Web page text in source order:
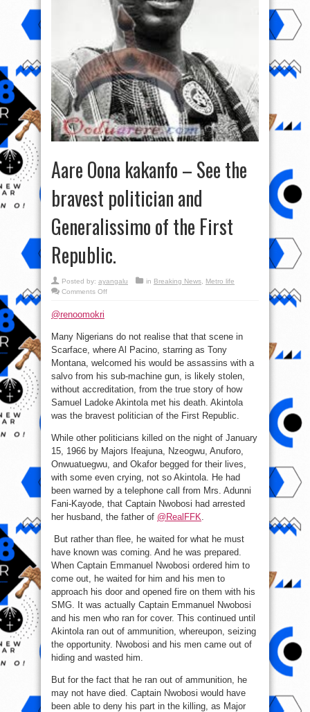
Aare Oona kakanfo – See the
bravest politician and
Generalissimo of the First
Republic.
Posted by: ayangalu in Breaking News
Metro life
Comments Offon
the
politician
Generalissimo
of
First
Republic.
@renoomokri
Many Nigerians do not realise that that scene in
Scarface, where Al Pacino, starring as Tony
Montana, welcomed his would be assassins with a
salvo from his sub-machine gun, is likely stolen,
without accreditation, from the true story of how
Samuel Ladoke Akintola met his death. Akintola
was the bravest politician of the First Republic.
While other politicians killed on the night of January
15, 1966 by Majors Ifeajuna, Nzeogwu, Anuforo,
Onwuatuegwu, and Okafor begged for their lives,
with some even crying, not so Akintola. He had
been warned by a telephone call from Mrs. Adunni
Fani-Kayode, that Captain Nwobosi had arrested
her husband, the father of @RealFFK
But rather than flee, he waited for what he must
have known was coming. And he was prepared.
When Captain Emmanuel Nwobosi ordered him to
come out, he waited for him and his men to
approach his door and opened fire on them with his
SMG. It was actually Captain Emmanuel Nwobosi
and his men who ran for cover. This continued until
Akintola ran out of ammunition, whereupon, seizing
the opportunity. Nwobosi and his men came out of
hiding and wasted him.
But for the fact that he ran out of ammunition, he
may not have died. Captain Nwobosi would have
been able to deny his part in the killing, as Major